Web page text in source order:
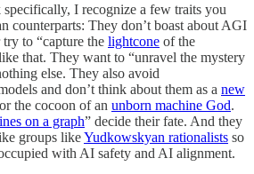
I recognize a few traits you
counterparts: They don’t boast about AGI
to “capture the lightcone of the
that. They want to “unravel the mystery
else. They also avoid
and don’t think about them as a new
the cocoon of an unborn machine God.
on a graph” decide their fate. And they
groups likeYudkowskyan rationalists so
with AI safety and AI alignment.